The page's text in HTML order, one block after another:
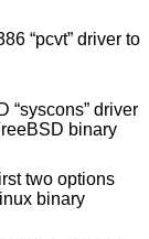
driver to
binary
two options
binary